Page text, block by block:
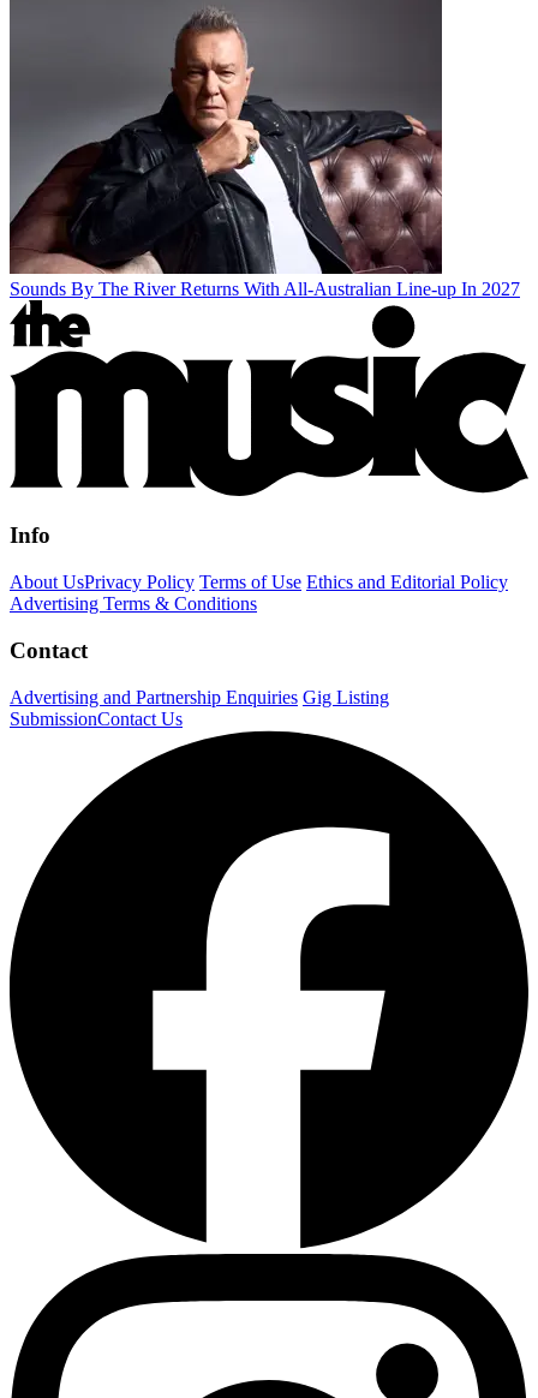
Sounds By The River Returns With All-Australian Line-up In 2027
Info
About UsPrivacy Policy Terms of Use Ethics and Editorial Policy
Advertising Terms & Conditions
Contact
Advertising and Partnership Enquiries Gig Listing
SubmissionContact Us